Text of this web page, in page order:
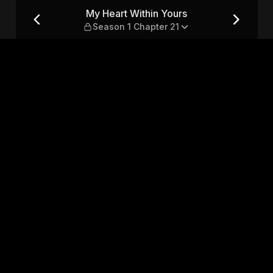
1 Chapter 21
My Heart Within Yours
Season 1 Chapter 21